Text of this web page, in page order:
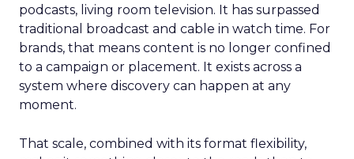
podcasts, living room television. It has surpassed
traditional broadcast and cable in watch time. For
brands, that means content is no longer confined
to a campaign or placement. It exists across a
system where discovery can happen at any
moment.
That scale, combined with its format flexibility,